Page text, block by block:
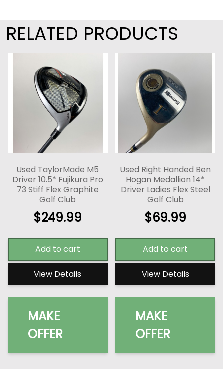
RELATED PRODUCTS
Used TaylorMade M5
Driver 10.5* Fujikura Pro
73 Stiff Flex Graphite
Golf Club
$249.99
Add to cart
View Details
MAKE
OFFER
Used Right Handed Ben
Hogan Medallion 14*
Driver Ladies Flex Steel
Golf Club
$69.99
Add to cart
View Details
MAKE
OFFER